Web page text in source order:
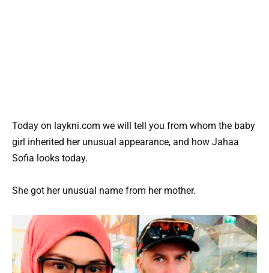
Today on laykni.com we will tell you from whom the baby
girl inherited her unusual appearance, and how Jahaa
Sofia looks today.
She got her unusual name from her mother.